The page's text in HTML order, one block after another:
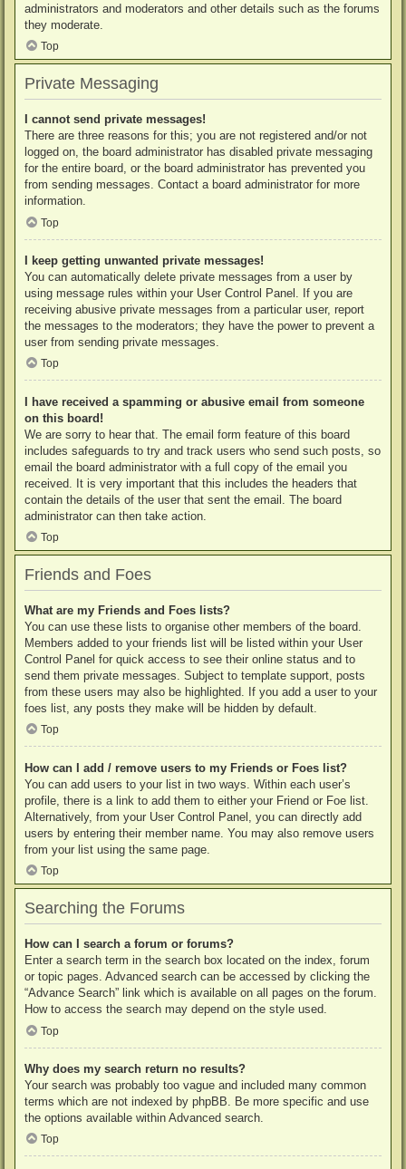
administrators and moderators and other details such as the forums
they moderate.
Top
Private Messaging
I cannot send private messages!
There are three reasons for this; you are not registered and/or not
logged on, the board administrator has disabled private messaging
for the entire board, or the board administrator has prevented you
from sending messages. Contact a board administrator for more
information.
Top
I keep getting unwanted private messages!
You can automatically delete private messages from a user by
using message rules within your User Control Panel. If you are
receiving abusive private messages from a particular user, report
the messages to the moderators; they have the power to prevent a
user from sending private messages.
Top
I have received a spamming or abusive email from someone
on this board!
We are sorry to hear that. The email form feature of this board
includes safeguards to try and track users who send such posts, so
email the board administrator with a full copy of the email you
received. It is very important that this includes the headers that
contain the details of the user that sent the email. The board
administrator can then take action.
Top
Friends and Foes
What are my Friends and Foes lists?
You can use these lists to organise other members of the board.
Members added to your friends list will be listed within your User
Control Panel for quick access to see their online status and to
send them private messages. Subject to template support, posts
from these users may also be highlighted. If you add a user to your
foes list, any posts they make will be hidden by default.
Top
How can I add / remove users to my Friends or Foes list?
You can add users to your list in two ways. Within each user’s
profile, there is a link to add them to either your Friend or Foe list.
Alternatively, from your User Control Panel, you can directly add
users by entering their member name. You may also remove users
from your list using the same page.
Top
Searching the Forums
How can I search a forum or forums?
Enter a search term in the search box located on the index, forum
or topic pages. Advanced search can be accessed by clicking the
“Advance Search” link which is available on all pages on the forum.
How to access the search may depend on the style used.
Top
Why does my search return no results?
Your search was probably too vague and included many common
terms which are not indexed by phpBB. Be more specific and use
the options available within Advanced search.
Top